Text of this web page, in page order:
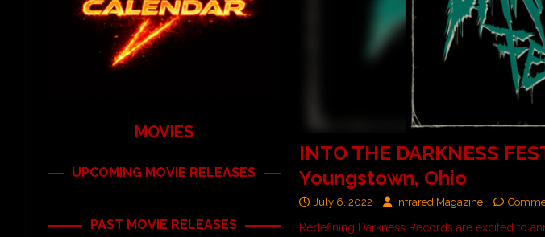
INTO THE DARKNESS
Youngstown, Ohio
July 6, 2022 Infrared Magazine
Redefining Darkness Records are excited to
MOVIES
UPCOMING MOVIE RELEASES
PAST MOVIE RELEASES